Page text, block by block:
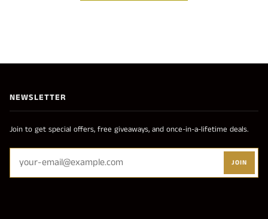
NEWSLETTER
Join to get special offers, free giveaways, and once-in-a-lifetime deals.
JOIN